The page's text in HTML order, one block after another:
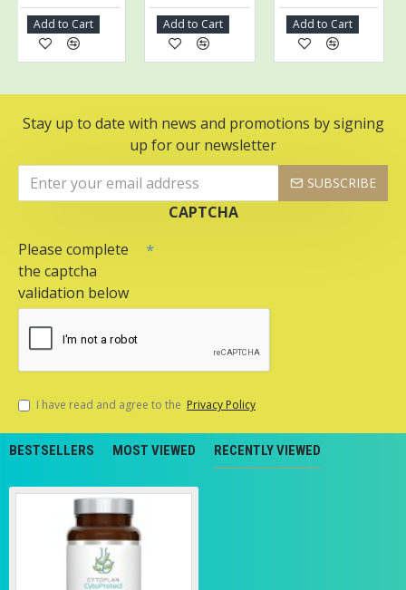
Add to Cart Add to Cart Add to Cart
Stay up to date with news and promotions by signing
up for our newsletter
SUBSCRIBE
CAPTCHA
Please complete
the captcha
validation below
I have read and agree to the Privacy Policy
BESTSELLERS MOST VIEWED RECENTLY VIEWED